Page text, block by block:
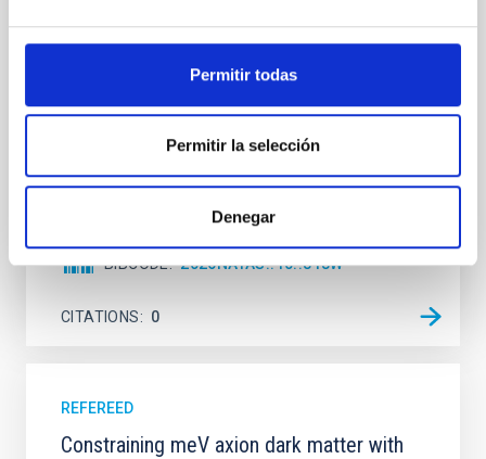
Permitir todas
Permitir la selección
Denegar
systems. Many multi-planet systems younger than
100 Myr exhibit mean-motion resonances, probably
established through convergent disk migration. Over
disrupted, mirroring the Nice model proposed for
Advertised on: 6 2026
BIBCODE 2026NATAS..10..818W
CITATIONS 0
REFEREED
Constraining meV axion dark matter with